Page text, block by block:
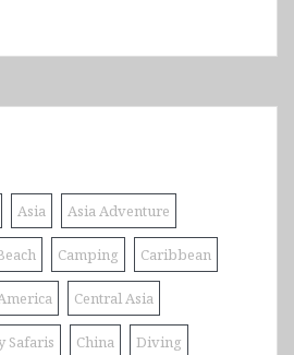
Asia Asia Adventure
Camping Caribbean
Central Asia
Safaris China Diving